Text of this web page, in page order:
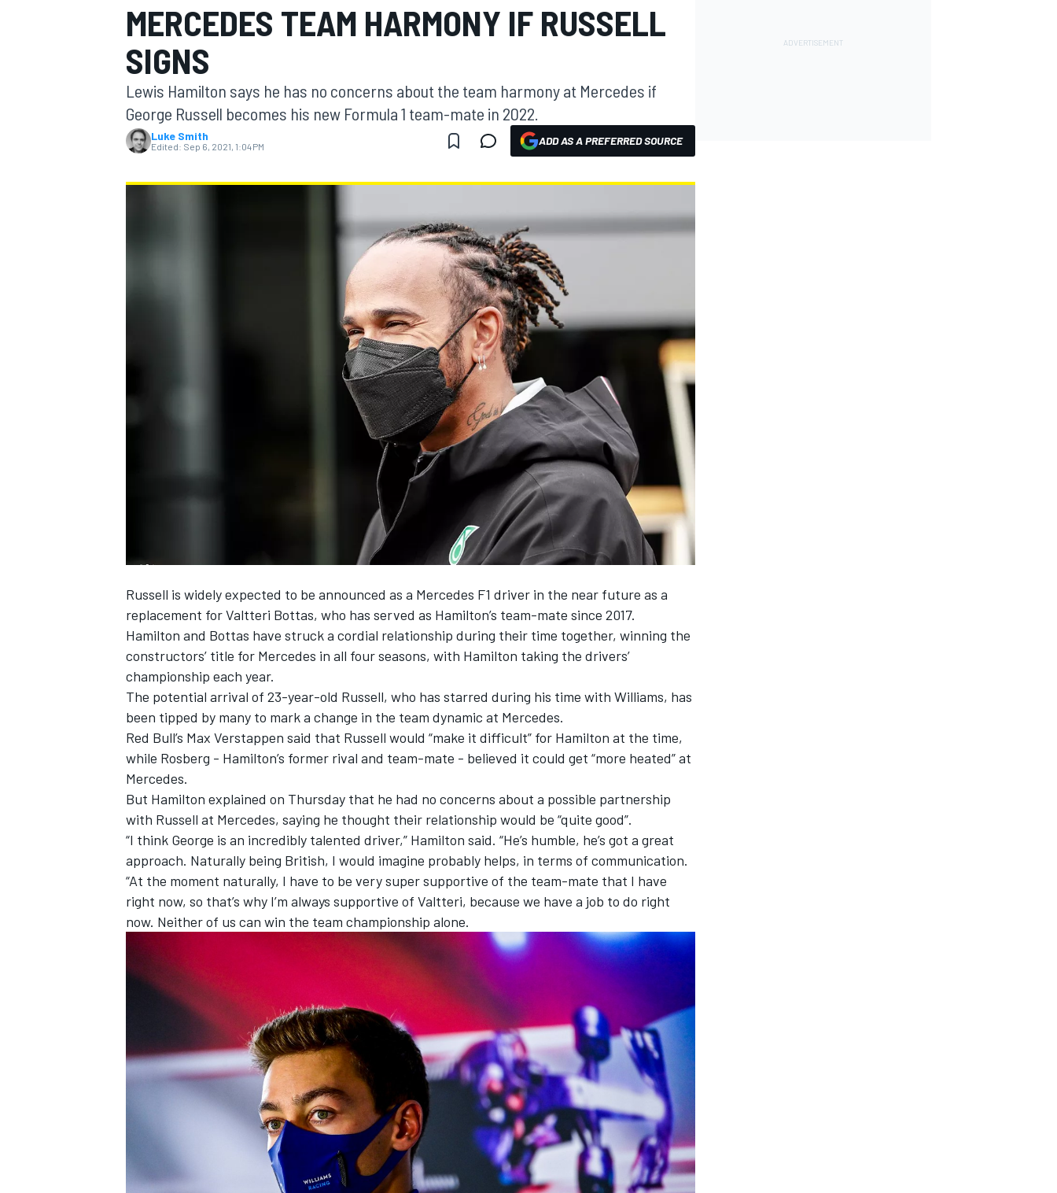
MOTOGP
MERCEDES TEAM HARMONY IF RUSSELL
SIGNS
Lewis Hamilton says he has no concerns about the team harmony at Mercedes if
George Russell becomes his new Formula 1 team-mate in 2022.
Luke Smith
Edited: Sep 6, 2021, 1:04 PM ADD AS A PREFERRED SOURCE
Russell is widely expected to be announced as a Mercedes F1 driver in the near future as a
replacement for Valtteri Bottas, who has served as Hamilton’s team-mate since 2017.
Hamilton and Bottas have struck a cordial relationship during their time together, winning the
constructors’ title for Mercedes in all four seasons, with Hamilton taking the drivers’
championship each year.
The potential arrival of 23-year-old Russell, who has starred during his time with Williams, has
been tipped by many to mark a change in the team dynamic at Mercedes.
Red Bull’s Max Verstappen said that Russell would “make it difficult” for Hamilton at the time,
while Rosberg - Hamilton’s former rival and team-mate - believed it could get “more heated” at
Mercedes.
But Hamilton explained on Thursday that he had no concerns about a possible partnership
with Russell at Mercedes, saying he thought their relationship would be “quite good”.
“I think George is an incredibly talented driver,” Hamilton said. “He’s humble, he’s got a great
approach. Naturally being British, I would imagine probably helps, in terms of communication.
“At the moment naturally, I have to be very super supportive of the team-mate that I have
right now, so that’s why I’m always supportive of Valtteri, because we have a job to do right
now. Neither of us can win the team championship alone.